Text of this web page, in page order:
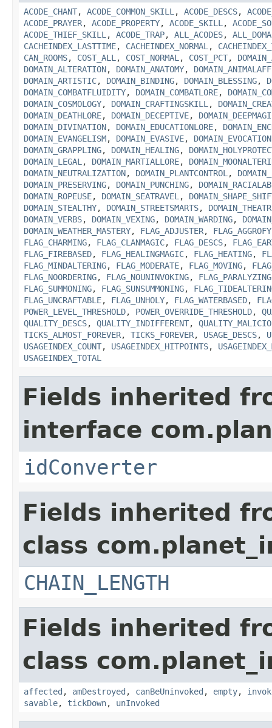
ACODE_CHANT, ACODE_COMMON_SKILL , ACODE_DESCS,
ACODE_PRAYER, ACODE_PROPERTY, ACODE_SKILL ,
ACODE_THIEF_SKILL , ACODE_TRAP, ALL_ACODES,
CACHEINDEX_LASTTIME, CACHEINDEX_NORMAL ,
CAN_ROOMS, COST_ALL , COST_NORMAL , COST_PCT,
DOMAIN_ALTERATION, DOMAIN_ANATOMY,
DOMAIN_ARTISTIC, DOMAIN_BINDING, DOMAIN_BLESSING,
DOMAIN_COMBATFLUIDITY, DOMAIN_COMBATLORE,
DOMAIN_COSMOLOGY, DOMAIN_CRAFTINGSKILL ,
DOMAIN_DEATHLORE, DOMAIN_DECEPTIVE,
DOMAIN_DIVINATION, DOMAIN_EDUCATIONLORE,
DOMAIN_EVANGELISM, DOMAIN_EVASIVE, DOMAIN_EVOCATION
DOMAIN_GRAPPLING, DOMAIN_HEALING,
DOMAIN_LEGAL , DOMAIN_MARTIALLORE,
DOMAIN_NEUTRALIZATION, DOMAIN_PLANTCONTROL ,
DOMAIN_PRESERVING, DOMAIN_PUNCHING,
DOMAIN_ROPEUSE, DOMAIN_SEATRAVEL ,
DOMAIN_STEALTHY, DOMAIN_STREETSMARTS,
DOMAIN_VERBS, DOMAIN_VEXING, DOMAIN_WARDING,
DOMAIN_WEATHER_MASTERY, FLAG_ADJUSTER,
FLAG_CHARMING, FLAG_CLANMAGIC, FLAG_DESCS,
FLAG_FIREBASED, FLAG_HEALINGMAGIC, FLAG_HEATING,
FLAG_MINDALTERING, FLAG_MODERATE, FLAG_MOVING,
FLAG_NOORDERING, FLAG_NOUNINVOKING, FLAG_PARALYZING
FLAG_SUMMONING, FLAG_SUNSUMMONING,
FLAG_UNCRAFTABLE, FLAG_UNHOLY, FLAG_WATERBASED,
POWER_LEVEL_THRESHOLD, POWER_OVERRIDE_THRESHOLD,
QUALITY_DESCS, QUALITY_INDIFFERENT,
TICKS_ALMOST_FOREVER, TICKS_FOREVER, USAGE_DESCS,
USAGEINDEX_COUNT, USAGEINDEX_HITPOINTS,
USAGEINDEX_TOTAL
Fields inherited
interface
idConverter
Fields inherited
class
CHAIN_LENGTH
Fields inherited
class
affected , amDestroyed , canBeUninvoked , empty,
savable, tickDown, unInvoked